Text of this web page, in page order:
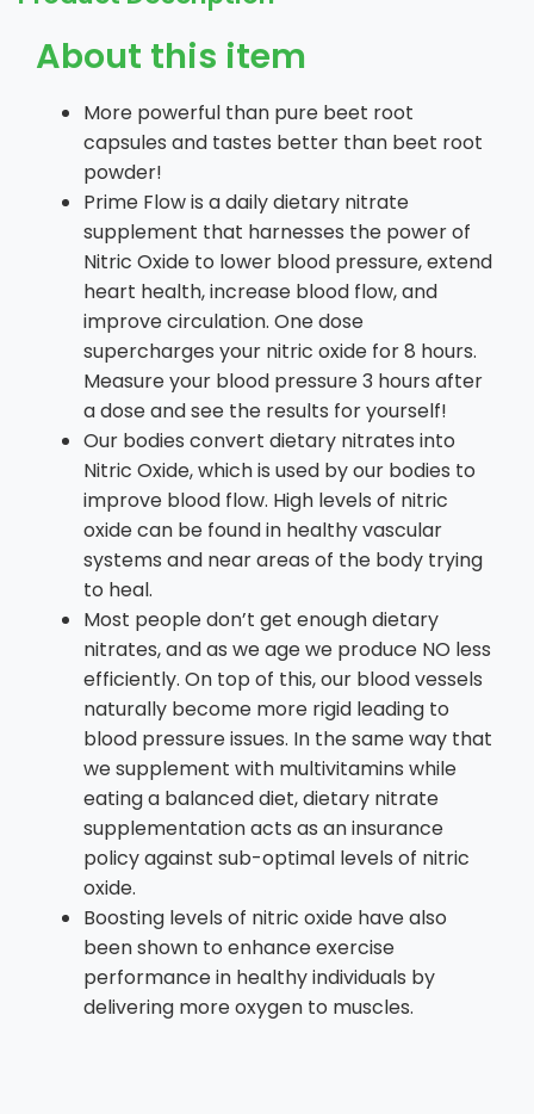
About this item
More powerful than pure beet root
capsules and tastes better than beet root
powder!
Prime Flow is a daily dietary nitrate
supplement that harnesses the power of
Nitric Oxide to lower blood pressure, extend
heart health, increase blood flow, and
improve circulation. One dose
supercharges your nitric oxide for 8 hours.
Measure your blood pressure 3 hours after
a dose and see the results for yourself!
Our bodies convert dietary nitrates into
Nitric Oxide, which is used by our bodies to
improve blood flow. High levels of nitric
oxide can be found in healthy vascular
systems and near areas of the body trying
to heal.
Most people don’t get enough dietary
nitrates, and as we age we produce NO less
efficiently. On top of this, our blood vessels
naturally become more rigid leading to
blood pressure issues. In the same way that
we supplement with multivitamins while
eating a balanced diet, dietary nitrate
supplementation acts as an insurance
policy against sub-optimal levels of nitric
oxide.
Boosting levels of nitric oxide have also
been shown to enhance exercise
performance in healthy individuals by
delivering more oxygen to muscles.